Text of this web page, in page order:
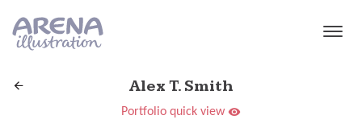
Alex T. Smith
Portfolio quick view